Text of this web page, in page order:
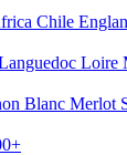
Chile
Loire
Blanc Merlot